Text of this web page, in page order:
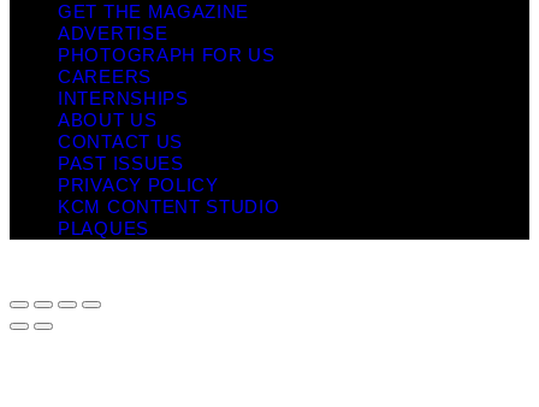
GET THE MAGAZINE
ADVERTISE
PHOTOGRAPH FOR US
CAREERS
INTERNSHIPS
ABOUT US
CONTACT US
PAST ISSUES
PRIVACY POLICY
KCM CONTENT STUDIO
PLAQUES